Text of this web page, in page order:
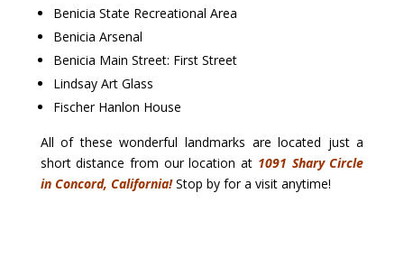
Benicia State Recreational Area
Benicia Arsenal
Benicia Main Street: First Street
Lindsay Art Glass
Fischer Hanlon House
All of these wonderful landmarks are located just a
short distance from our location at 1091 Shary Circle
in Concord, California!Stop by for a visit anytime!